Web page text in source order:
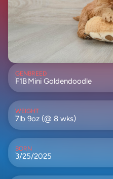
GEN
F1B
BREED
Mini Goldendoodle
WEIGHT
7lb 9oz (@ 8 wks)
BORN
3/25/2025